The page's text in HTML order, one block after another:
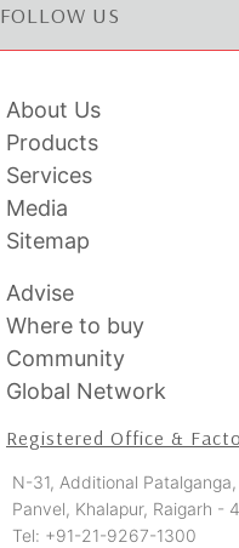
FOLLOW US
About Us
Products
Services
Media
Sitemap
Advise
Where to buy
Community
Global Network
Registered Office &
N-31, Additional
Panvel, Khalapur, Raigarh -
Tel: +91-21-9267-1300